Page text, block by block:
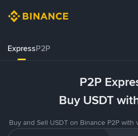
ExpressP2P
P2P
Buy USDT
Buy and Sell USDT on Binance P2P